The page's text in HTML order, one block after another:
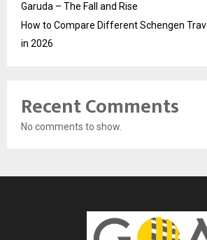
Garuda – The Fall and Rise
How to Compare Different Schengen
in 2026
Recent Comments
No comments to show.